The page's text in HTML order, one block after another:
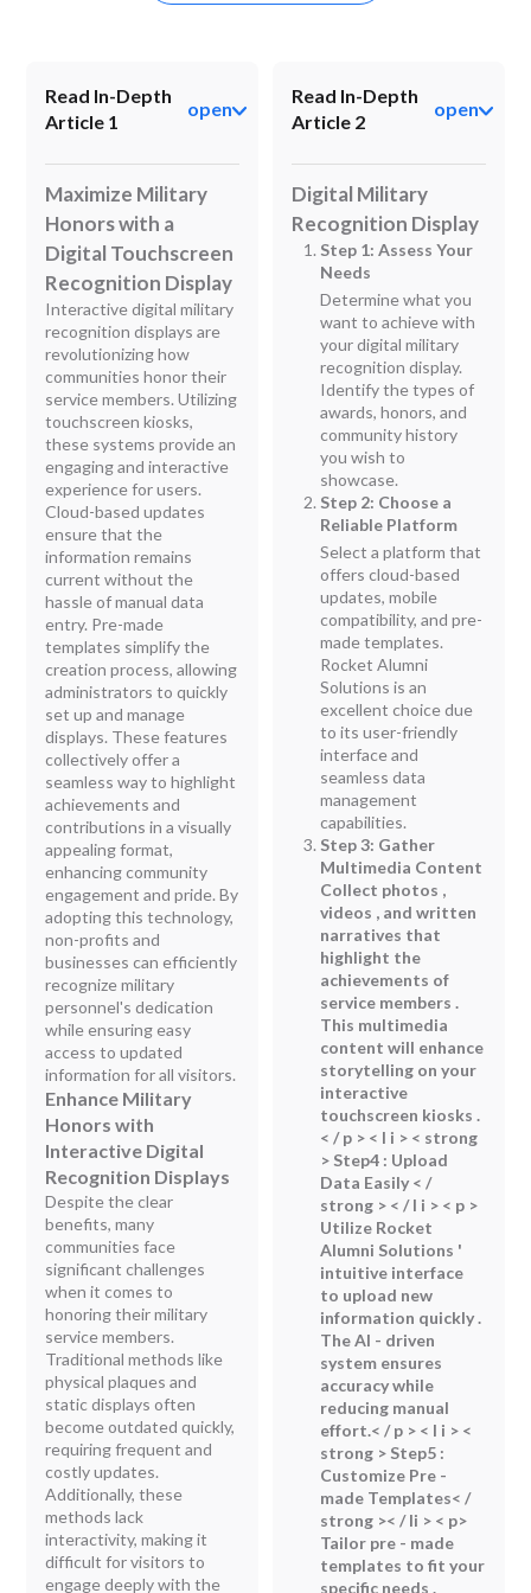
Read In-Depth
Article 1
open
Maximize Military
Honors with a
Digital Touchscreen
Recognition Display
Interactive digital military
recognition displays are
revolutionizing how
communities honor their
service members. Utilizing
touchscreen kiosks,
these systems provide an
engaging and interactive
experience for users.
Cloud-based updates
ensure that the
information remains
current without the
hassle of manual data
entry. Pre-made
templates simplify the
creation process, allowing
administrators to quickly
set up and manage
displays. These features
collectively offer a
seamless way to highlight
achievements and
contributions in a visually
appealing format,
enhancing community
engagement and pride. By
adopting this technology,
non-profits and
businesses can efficiently
recognize military
personnel's dedication
while ensuring easy
access to updated
information for all visitors.
Enhance Military
Honors with
Interactive Digital
Recognition Displays
Despite the clear
benefits, many
communities face
significant challenges
when it comes to
honoring their military
service members.
Traditional methods like
physical plaques and
static displays often
become outdated quickly,
requiring frequent and
costly updates.
Additionally, these
methods lack
interactivity, making it
difficult for visitors to
engage deeply with the
Read In-Depth
Article 2
open
Digital Military
Recognition Display
Step 1: Assess Your
Needs
Determine what you
want to achieve with
your digital military
recognition display.
Identify the types of
awards, honors, and
community history
you wish to
showcase.
Step 2: Choose a
Reliable Platform
Select a platform that
offers cloud-based
updates, mobile
compatibility, and pre-
made templates.
Rocket Alumni
Solutions is an
excellent choice due
to its user-friendly
interface and
seamless data
management
capabilities.
Step 3: Gather
Multimedia Content
Collect photos ,
videos , and written
narratives that
highlight the
achievements of
service members .
This multimedia
content will enhance
storytelling on your
interactive
touchscreen kiosks .
< / p > < l i > < strong
> Step4 : Upload
Data Easily < /
strong > < / l i > < p >
Utilize Rocket
Alumni Solutions '
intuitive interface
to upload new
information quickly .
The AI - driven
system ensures
accuracy while
reducing manual
effort.< / p > < l i > <
strong > Step5 :
Customize Pre -
made Templates< /
strong >< / li > < p>
Tailor pre - made
templates to fit your
specific needs .